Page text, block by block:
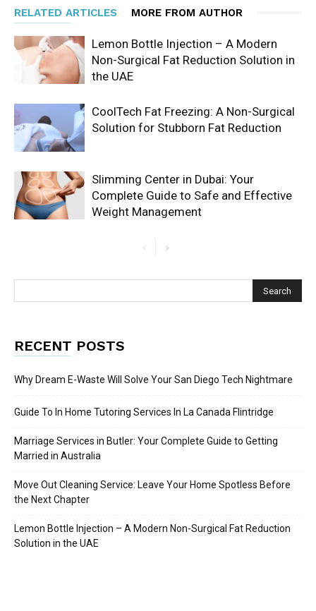
RELATED ARTICLES MORE FROM AUTHOR
Lemon Bottle Injection – A Modern
Non-Surgical Fat Reduction Solution in
the UAE
CoolTech Fat Freezing: A Non-Surgical
Solution for Stubborn Fat Reduction
Slimming Center in Dubai: Your
Complete Guide to Safe and Effective
Weight Management
RECENT POSTS
Why Dream E-Waste Will Solve Your San Diego Tech Nightmare
Guide To In Home Tutoring Services In La Canada Flintridge
Marriage Services in Butler: Your Complete Guide to Getting
Married in Australia
Move Out Cleaning Service: Leave Your Home Spotless Before
the Next Chapter
Lemon Bottle Injection – A Modern Non-Surgical Fat Reduction
Solution in the UAE